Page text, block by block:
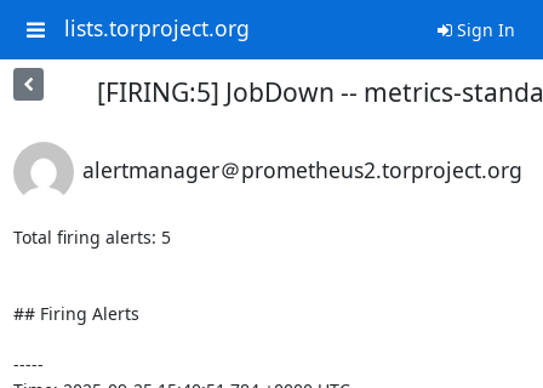
lists.torproject.org Sign In
[FIRING:5] JobDown -- metrics-
alertmanager＠prometheus2.torproject.org
Total firing alerts: 5
## Firing Alerts
-----